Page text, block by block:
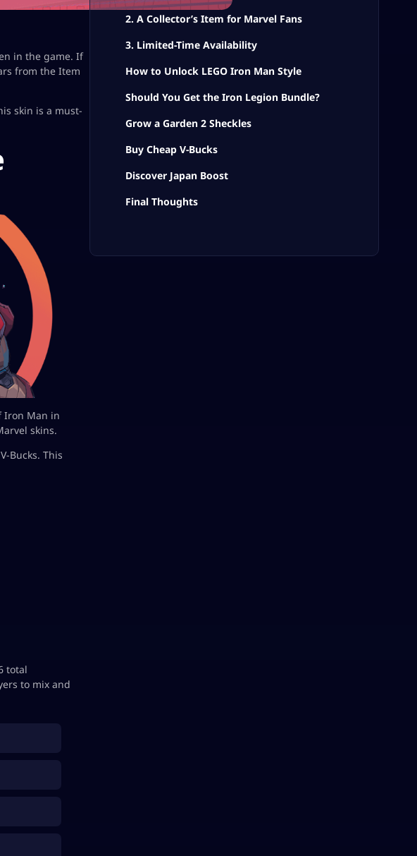
in the game. If
from the Item
skin is a must-
Iron Man in
skins.
Bucks. This
total
to mix and
2. A Collector’s Item for Marvel Fans
3. Limited-Time Availability
How to Unlock LEGO Iron Man Style
Should You Get the Iron Legion Bundle?
Grow a Garden 2 Sheckles
Buy Cheap V-Bucks
Discover Japan Boost
Final Thoughts